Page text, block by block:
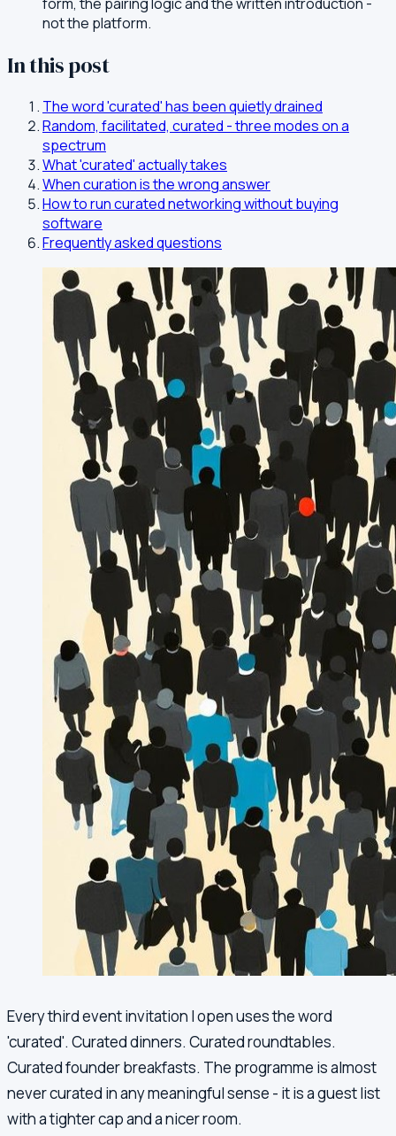
not the platform.
In this post
The word 'curated' has been quietly drained
Random, facilitated, curated - three modes on a
spectrum
What 'curated' actually takes
When curation is the wrong answer
How to run curated networking without buying
software
Frequently asked questions
Every third event invitation I open uses the word
'curated'. Curated dinners. Curated roundtables.
Curated founder breakfasts. The programme is almost
never curated in any meaningful sense - it is a guest list
with a tighter cap and a nicer room.